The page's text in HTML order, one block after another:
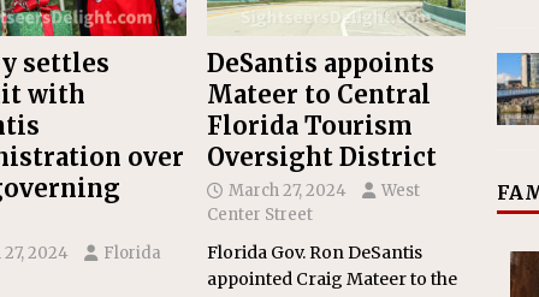
settles
with
over
2024
Florida
DeSantis appoints
Mateer to Central
Florida Tourism
Oversight District
March 27, 2024
West
Center Street
Florida Gov. Ron DeSantis
appointed Craig Mateer to the